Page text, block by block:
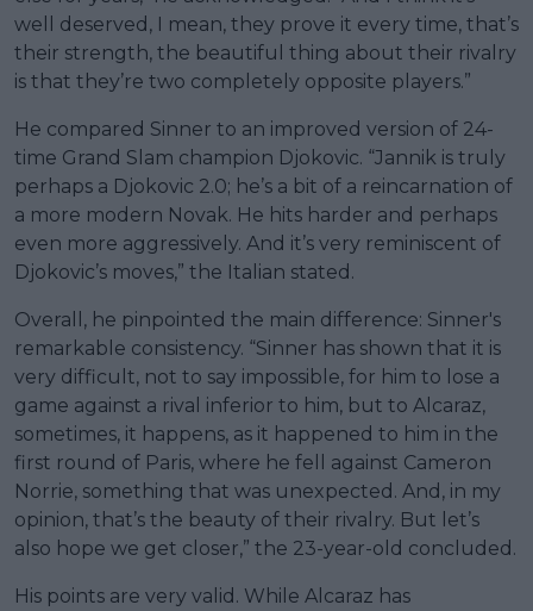
well deserved, I mean, they prove it every time, that’s
their strength, the beautiful thing about their rivalry
is that they’re two completely opposite players.”
He compared Sinner to an improved version of 24-
time Grand Slam champion Djokovic. “Jannik is truly
perhaps a Djokovic 2.0; he’s a bit of a reincarnation of
a more modern Novak. He hits harder and perhaps
even more aggressively. And it’s very reminiscent of
Djokovic’s moves,” the Italian stated.
Overall, he pinpointed the main difference: Sinner's
remarkable consistency. “Sinner has shown that it is
very difficult, not to say impossible, for him to lose a
game against a rival inferior to him, but to Alcaraz,
sometimes, it happens, as it happened to him in the
first round of Paris, where he fell against Cameron
Norrie, something that was unexpected. And, in my
opinion, that’s the beauty of their rivalry. But let’s
also hope we get closer,” the 23-year-old concluded.
His points are very valid. While Alcaraz has